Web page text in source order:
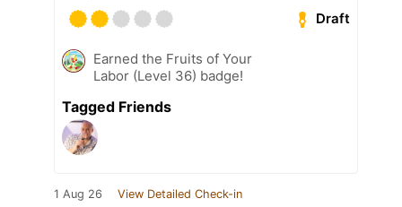
Draft
Earned the Fruits of Your
Labor (Level 36) badge!
Tagged Friends
1 Aug 26 View Detailed Check-in